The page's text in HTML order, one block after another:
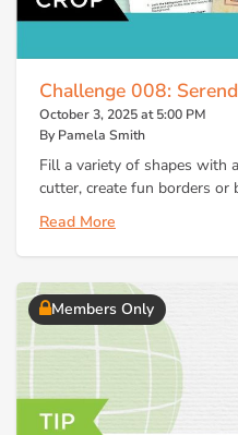
Challenge 008:
October 3, 2025 at 5:00 PM
By Pamela Smith
Fill a variety of shapes with
cutter, create fun borders or
Read More
Members Only